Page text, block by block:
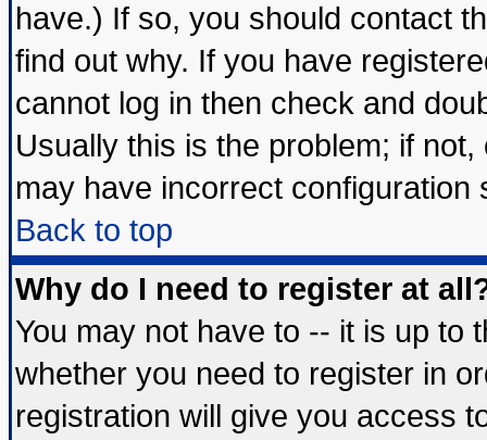
have.) If so, you should contact
find out why. If you have
cannot log in then check and
Usually this is the problem; if
may have incorrect configuration
Back to top
Why do I need to register at
You may not have to -- it is up to
whether you need to register in
registration will give you access